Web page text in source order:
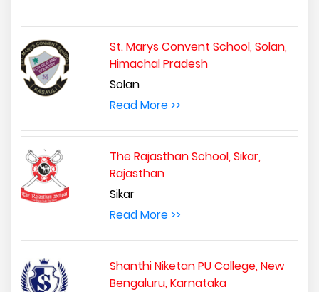
St. Marys Convent School, Solan,
Himachal Pradesh
Solan
Read More >>
The Rajasthan School, Sikar,
Rajasthan
Sikar
Read More >>
Shanthi Niketan PU College, New
Bengaluru, Karnataka